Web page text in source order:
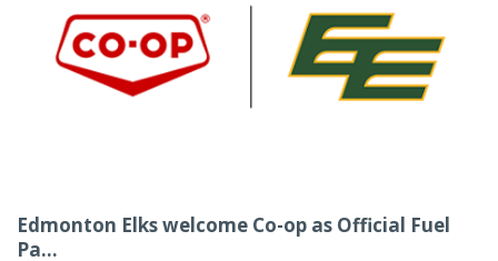
Edmonton Elks welcome Co-op as Official Fuel
Pa...